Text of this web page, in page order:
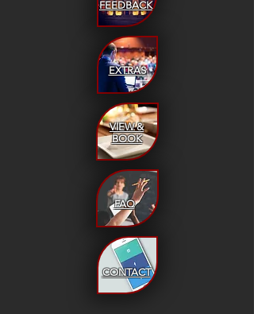
FEEDBACK
EXTRAS
VIEW &
BOOK
FAQ
CONTACT